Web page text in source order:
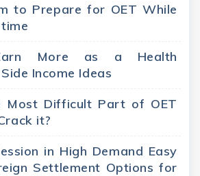
to Prepare for OET While
More as a Health
Income Ideas
Most Difficult Part of OET
it?
in High Demand Easy
Settlement Options for